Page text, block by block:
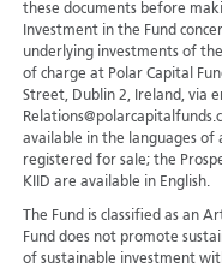
these documents before
Investment in the Fund
underlying investments of
of charge at Polar Capital
Street, Dublin 2, Ireland, via
available in the languages of
registered for sale; the
KIID are available in English.
The Fund is classified as an
Fund does not promote
of sustainable investment